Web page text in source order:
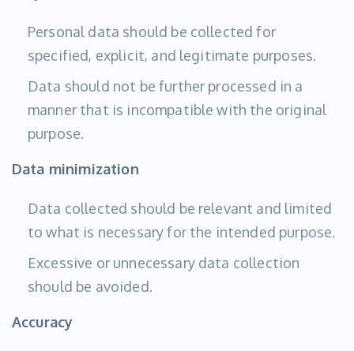
Personal data should be collected for
specified, explicit, and legitimate purposes.
Data should not be further processed in a
manner that is incompatible with the original
purpose.
Data minimization
Data collected should be relevant and limited
to what is necessary for the intended purpose.
Excessive or unnecessary data collection
should be avoided.
Accuracy